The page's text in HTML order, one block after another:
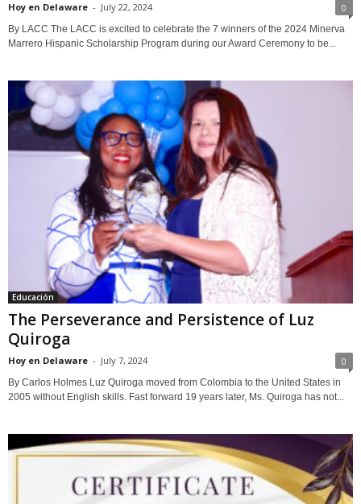
Hoy en Delaware - July 22, 2024 0
By LACC The LACC is excited to celebrate the 7 winners of the 2024 Minerva
Marrero Hispanic Scholarship Program during our Award Ceremony to be...
Educación
The Perseverance and Persistence of Luz
Quiroga
Hoy en Delaware - July 7, 2024 0
By Carlos Holmes Luz Quiroga moved from Colombia to the United States in
2005 without English skills. Fast forward 19 years later, Ms. Quiroga has not...